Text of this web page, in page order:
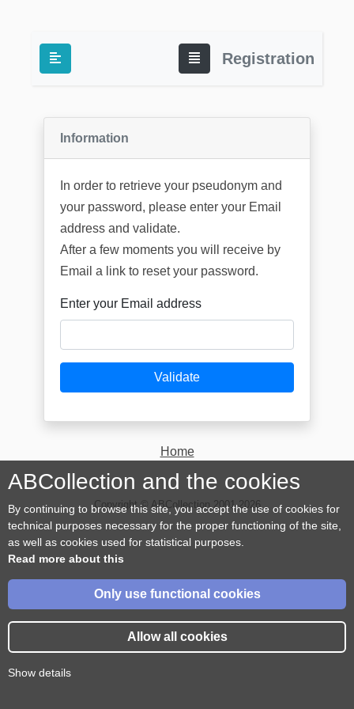
Registration
Information
In order to retrieve your pseudonym and
your password, please enter your Email
address and validate.
After a few moments you will receive by
Email a link to reset your password.
Enter your Email address
Validate
Home
Copyright © ABCollection 2001-2026
ABCollection and the cookies
By continuing to browse this site, you accept the use of cookies for
technical purposes necessary for the proper functioning of the site,
as well as cookies used for statistical purposes.
Read more about this
Only use functional cookies
Allow all cookies
Show details